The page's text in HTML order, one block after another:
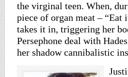
the virginal teen. When,
piece of organ meat – “Eat
takes it in, triggering her
Persephone deal with
her shadow cannibalistic